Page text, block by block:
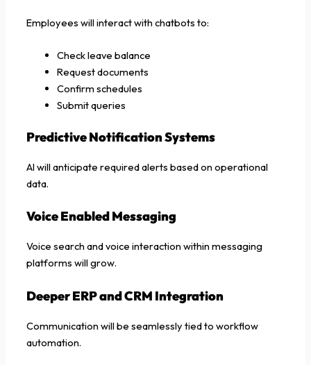
Employees will interact with chatbots to:
Check leave balance
Request documents
Confirm schedules
Submit queries
Predictive Notification Systems
AI will anticipate required alerts based on operational
data.
Voice Enabled Messaging
Voice search and voice interaction within messaging
platforms will grow.
Deeper ERP and CRM Integration
Communication will be seamlessly tied to workflow
automation.